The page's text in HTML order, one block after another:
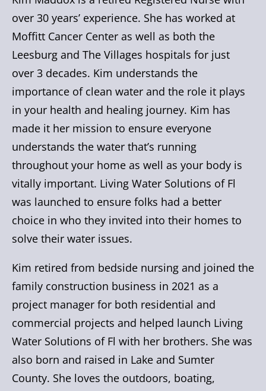
over 30 years’ experience. She has worked at
Moffitt Cancer Center as well as both the
Leesburg and The Villages hospitals for just
over 3 decades. Kim understands the
importance of clean water and the role it plays
in your health and healing journey. Kim has
made it her mission to ensure everyone
understands the water that’s running
throughout your home as well as your body is
vitally important. Living Water Solutions of Fl
was launched to ensure folks had a better
choice in who they invited into their homes to
solve their water issues.
Kim retired from bedside nursing and joined the
family construction business in 2021 as a
project manager for both residential and
commercial projects and helped launch Living
Water Solutions of Fl with her brothers. She was
also born and raised in Lake and Sumter
County. She loves the outdoors, boating,